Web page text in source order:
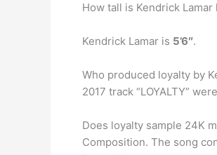
How tall is Kendrick Lamar
Kendrick Lamar is 5’6″.
Who produced loyalty by
2017 track “LOYALTY”
Does loyalty sample 24K
Composition. The song